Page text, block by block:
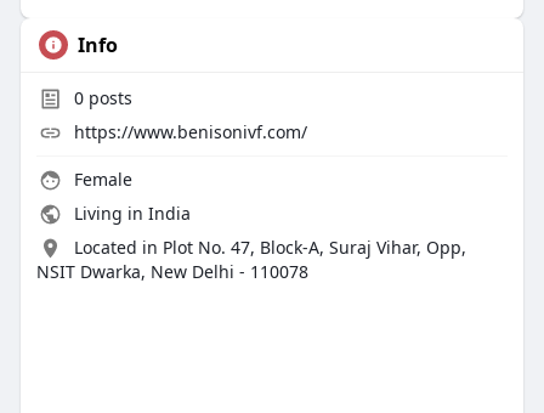
Info
0posts
https://www.benisonivf.com/
Female
Living in India
Located in Plot No. 47, Block-A, Suraj Vihar, Opp,
NSIT Dwarka, New Delhi - 110078